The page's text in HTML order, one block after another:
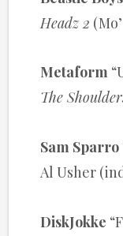
Headz 2
Metaform
The
Sam Sparro
Al Usher
DiskJokke